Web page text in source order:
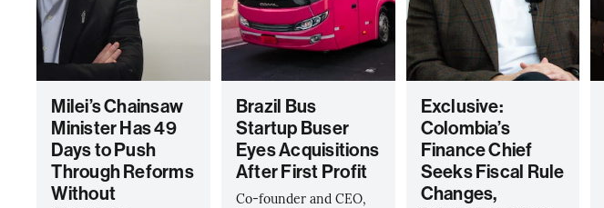
Milei’s Chainsaw
Minister Has 49
Days to Push
Through Reforms
Without
Brazil Bus
Startup Buser
Eyes Acquisitions
After First Profit
Co-founder and CEO,
Exclusive:
Colombia’s
Finance Chief
Seeks Fiscal Rule
Changes,